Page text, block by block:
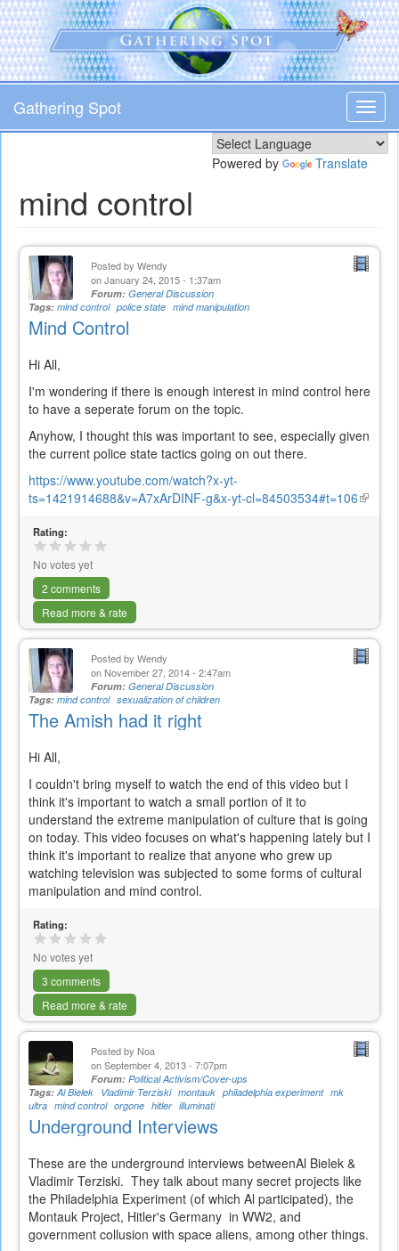
Skip
to
main
content
Gathering Spot
Powered by Translate
mind control
Posted by Wendy
on January 24, 2015 - 1:37am
Forum: General Discussion
Tags: mind control police state mind manipulation
Mind Control
Hi All,
I'm wondering if there is enough interest in mind control here
to have a seperate forum on the topic.
Anyhow, I thought this was important to see, especially given
the current police state tactics going on out there.
https://www.youtube.com/watch?x-yt-
ts=1421914688&v=A7xArDINF-g&x-yt-cl=84503534#t=106(link
Rating:
No votes yet
2 comments
Read more & rate
Posted by Wendy
on November 27, 2014 - 2:47am
Forum: General Discussion
Tags: mind control sexualization of children
The Amish had it right
Hi All,
I couldn't bring myself to watch the end of this video but I
think it's important to watch a small portion of it to
understand the extreme manipulation of culture that is going
on today. This video focuses on what's happening lately but I
think it's important to realize that anyone who grew up
watching television was subjected to some forms of cultural
manipulation and mind control.
Rating:
No votes yet
3 comments
Read more & rate
Posted by Noa
on September 4, 2013 - 7:07pm
Forum: Political Activism/Cover-ups
Tags:Al Bielek Vladimir Terziski montauk philadelphia experiment mk
ultra mind control orgone hitler illuminati
Underground Interviews
These are the underground interviews betweenAl Bielek &
Vladimir Terziski. They talk about many secret projects like
the Philadelphia Experiment (of which Al participated), the
Montauk Project, Hitler's Germany in WW2, and
government collusion with space aliens, among other things.